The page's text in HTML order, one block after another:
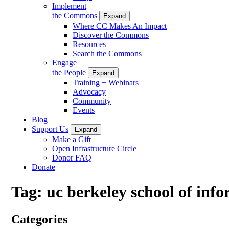
Implement
the Commons
Expand
Where CC Makes An Impact
Discover the Commons
Resources
Search the Commons
Engage
the People
Expand
Training + Webinars
Advocacy
Community
Events
Blog
Support Us
Expand
Make a Gift
Open Infrastructure Circle
Donor FAQ
Donate
Tag: uc berkeley school of
Categories